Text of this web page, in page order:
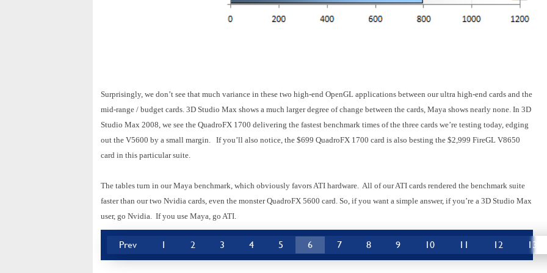
Surprisingly, we don’t see that much variance in these two high-end OpenGL applications between our ultra high-end cards and the
mid-range / budget cards. 3D Studio Max shows a much larger degree of change between the cards, Maya shows nearly none. In 3D
Studio Max 2008, we see the QuadroFX 1700 delivering the fastest benchmark times of the three cards we’re testing today, edging
out the V5600 by a small margin. If you’ll also notice, the $699 QuadroFX 1700 card is also besting the $2,999 FireGL V8650
card in this particular suite.
The tables turn in our Maya benchmark, which obviously favors ATI hardware. All of our ATI cards rendered the benchmark suite
faster than our two Nvidia cards, even the monster QuadroFX 5600 card. So, if you want a simple answer, if you’re a 3D Studio Max
user, go Nvidia. If you use Maya, go ATI.
Prev 1 2 3 4 5 6 7 8 9 10 11 12 13